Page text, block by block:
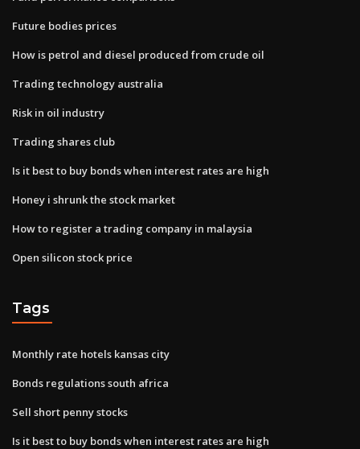
Future bodies prices
How is petrol and diesel produced from crude oil
Trading technology australia
Risk in oil industry
Trading shares club
Is it best to buy bonds when interest rates are high
Honey i shrunk the stock market
How to register a trading company in malaysia
Open silicon stock price
Tags
Monthly rate hotels kansas city
Bonds regulations south africa
Sell short penny stocks
Is it best to buy bonds when interest rates are high